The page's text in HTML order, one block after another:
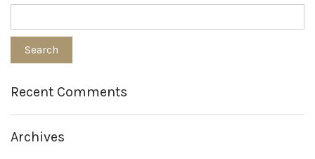
Recent Comments
Archives